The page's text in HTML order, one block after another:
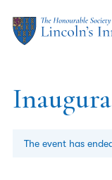
The event has